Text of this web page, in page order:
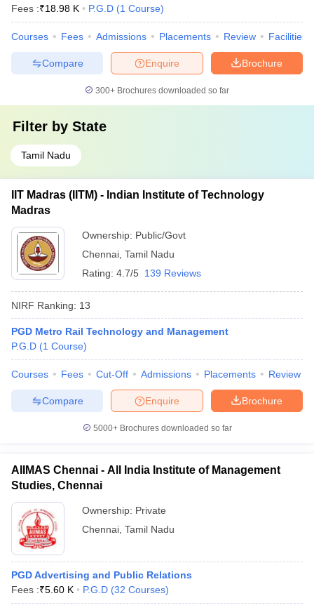
Fees :₹18.98 K P.G.D (1 Course)
Courses Fees Admissions Placements Review Facilities
Brochure
Enquire
Compare
300+ Brochures downloaded so far
Filter by State
Tamil Nadu
IIT Madras (IITM) - Indian Institute of Technology
Madras
Ownership: Public/Govt
Chennai Tamil Nadu
Rating: 4.7/5 139 Reviews
NIRF Ranking: 13
PGD Metro Rail Technology and Management
P.G.D (1 Course)
Courses Fees Cut-Off Admissions Placements Review
Brochure
Enquire
Compare
5000+Brochures downloaded so far
AIIMAS Chennai - All India Institute of Management
Studies, Chennai
Ownership: Private
Chennai Tamil Nadu
PGD Advertising and Public Relations
Fees :₹5.60 K P.G.D (32 Courses)